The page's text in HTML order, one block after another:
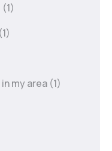
(1)
(1)
my area (1)